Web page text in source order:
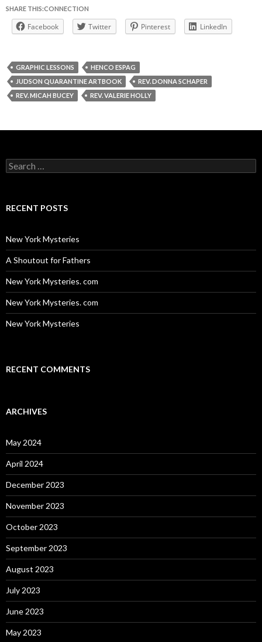
SHARE THIS:CONNECTION
Facebook Twitter Pinterest LinkedIn
GRAPHIC LESSONS
HENCO ESPAG
JUDSON QUARANTINE ARTBOOK
REV. DONNA SCHAPER
REV. MICAH BUCEY
REV. VALERIE HOLLY
Search
for:
RECENT POSTS
New York Mysteries
A Shoutout for Fathers
New York Mysteries. com
New York Mysteries. com
New York Mysteries
RECENT COMMENTS
ARCHIVES
May 2024
April 2024
December 2023
November 2023
October 2023
September 2023
August 2023
July 2023
June 2023
May 2023